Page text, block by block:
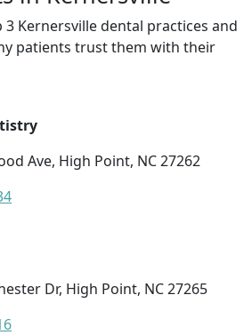
Kernersville dental practices and
patients trust them with their
Ave, High Point, NC 27262
Dr, High Point, NC 27265